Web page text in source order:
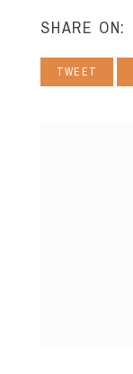
SHARE ON:
TWEET